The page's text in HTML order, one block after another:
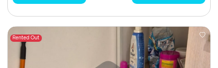
Rented Out